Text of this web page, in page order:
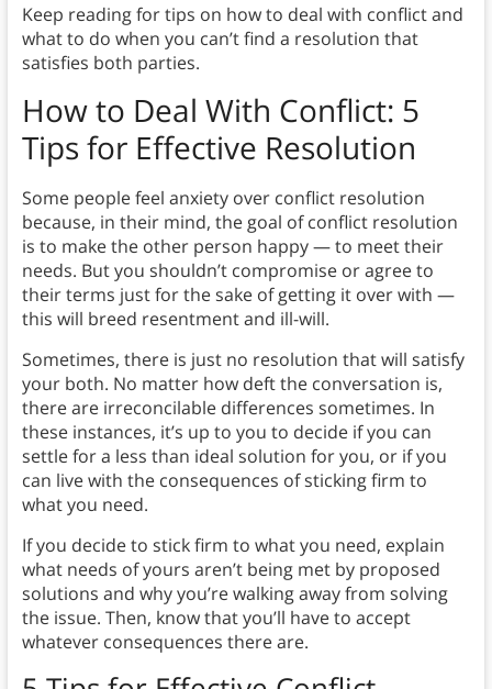
Keep reading for tips on how to deal with conflict and
what to do when you can’t find a resolution that
satisfies both parties.
How to Deal With Conflict: 5
Tips for Effective Resolution
Some people feel anxiety over conflict resolution
because, in their mind, the goal of conflict resolution
is to make the other person happy — to meet their
needs. But you shouldn’t compromise or agree to
their terms just for the sake of getting it over with —
this will breed resentment and ill-will.
Sometimes, there is just no resolution that will satisfy
your both. No matter how deft the conversation is,
there are irreconcilable differences sometimes. In
these instances, it’s up to you to decide if you can
settle for a less than ideal solution for you, or if you
can live with the consequences of sticking firm to
what you need.
If you decide to stick firm to what you need, explain
what needs of yours aren’t being met by proposed
solutions and why you’re walking away from solving
the issue. Then, know that you’ll have to accept
whatever consequences there are.